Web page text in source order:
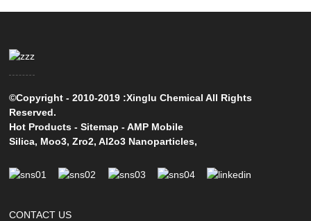
©Copyright - 2010-2019 :Xinglu Chemical All Rights
Reserved.
Hot Products -Sitemap -AMP Mobile
Silica, Moo3,Zro2,Al2o3 Nanoparticles,
CONTACT US